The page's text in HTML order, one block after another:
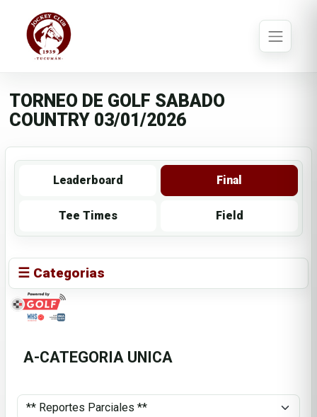
TORNEO DE GOLF SABADO
COUNTRY 03/01/2026
Leaderboard Final
Tee Times Field
☰ Categorias
A-CATEGORIA UNICA